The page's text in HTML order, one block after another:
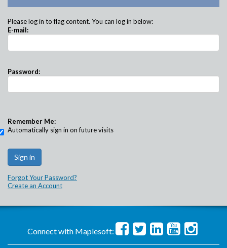
Please log in to flag content. You can log in below:
E-mail:
Password:
Remember Me:
Automatically sign in on future visits
Forgot Your Password?
Create an Account
Connect with Maplesoft: